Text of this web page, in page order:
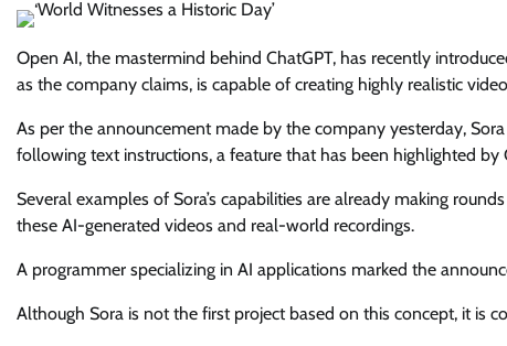
Open AI, the mastermind behind ChatGPT, has recently
as the company claims, is capable of creating highly realistic
As per the announcement made by the company yesterday,
following text instructions, a feature that has been highlighted by
Several examples of Sora’s capabilities are already making
these AI-generated videos and real-world recordings.
A programmer specializing in AI applications marked the
Although Sora is not the first project based on this concept, it is